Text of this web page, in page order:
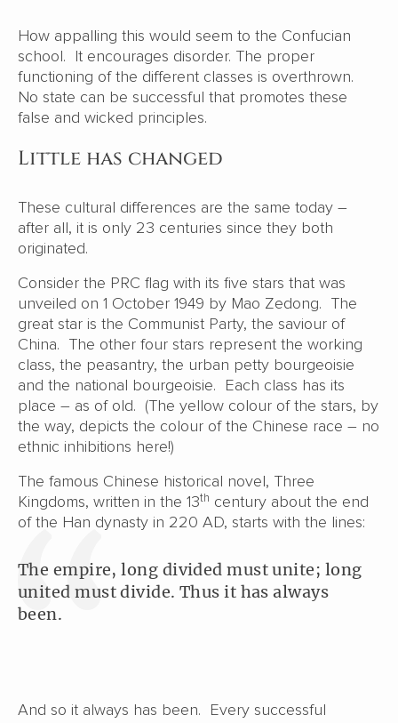
How appalling this would seem to the Confucian
school. It encourages disorder. The proper
functioning of the different classes is overthrown.
No state can be successful that promotes these
false and wicked principles.
Little has changed
These cultural differences are the same today –
after all, it is only 23 centuries since they both
originated.
Consider the PRC flag with its five stars that was
unveiled on 1 October 1949 by Mao Zedong. The
great star is the Communist Party, the saviour of
China. The other four stars represent the working
class, the peasantry, the urban petty bourgeoisie
and the national bourgeoisie. Each class has its
place – as of old. (The yellow colour of the stars, by
the way, depicts the colour of the Chinese race – no
ethnic inhibitions here!)
The famous Chinese historical novel, Three
Kingdoms, written in the 13th century about the end
of the Han dynasty in 220 AD, starts with the lines:
The empire, long divided must unite; long
united must divide. Thus it has always
been.
And so it always has been. Every successful